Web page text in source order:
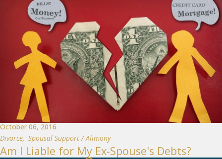
October 06, 2016
Divorce, Spousal Support / Alimony
Am I Liable for My Ex-Spouse's Debts?